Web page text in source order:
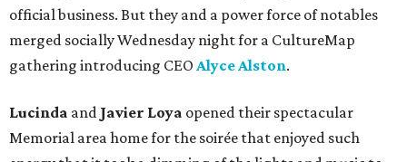
official business. But they and a power force of notables
merged socially Wednesday night for a CultureMap
gathering introducing CEO Alyce Alston.
Lucinda and Javier Loya opened their spectacular
Memorial area home for the soirée that enjoyed such